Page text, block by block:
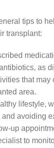
tips to
transplant:
as
that may
area.
lifestyle,
avoiding
up
to